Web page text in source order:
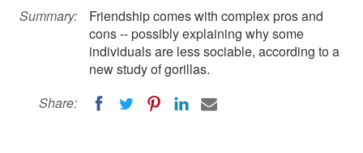
Summary:
Friendship comes with complex pros and
cons -- possibly explaining why some
individuals are less sociable, according to a
new study of gorillas.
Share: